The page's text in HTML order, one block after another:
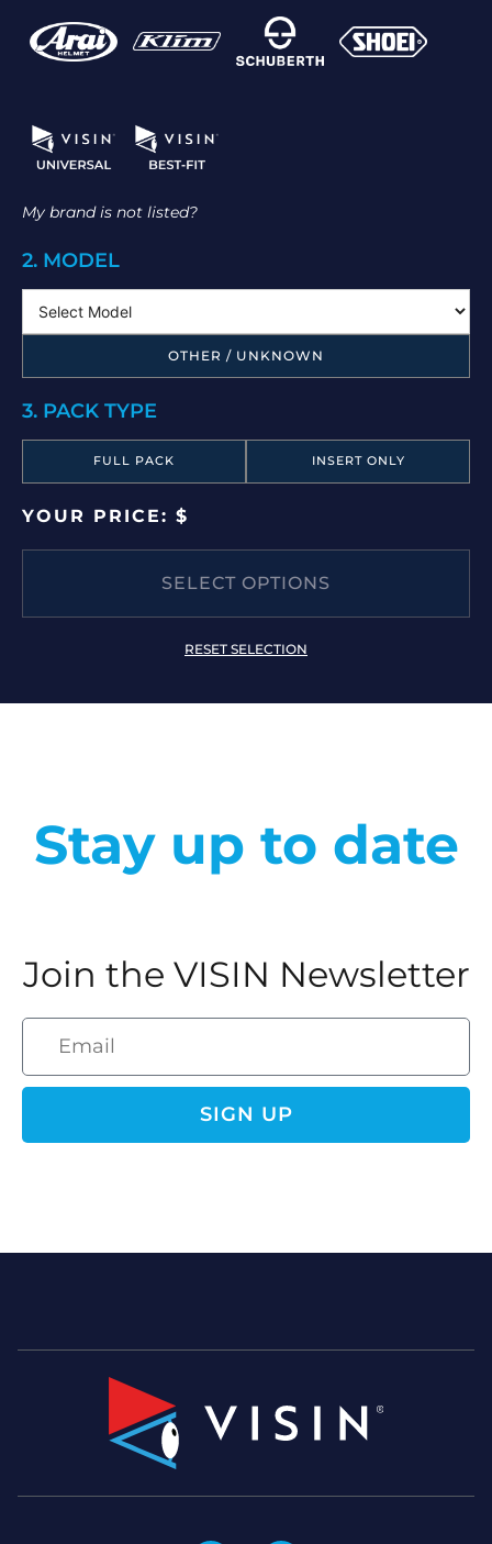
My brand is not listed?
2. MODEL
OTHER / UNKNOWN
3. PACK TYPE
FULL PACK INSERT ONLY
YOUR PRICE: $
SELECT OPTIONS
RESET SELECTION
Stay up to date
Join the VISIN Newsletter
SIGN UP